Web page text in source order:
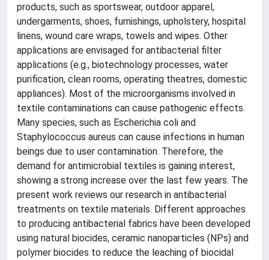
products, such as sportswear, outdoor apparel,
undergarments, shoes, furnishings, upholstery, hospital
linens, wound care wraps, towels and wipes. Other
applications are envisaged for antibacterial filter
applications (e.g., biotechnology processes, water
purification, clean rooms, operating theatres, domestic
appliances). Most of the microorganisms involved in
textile contaminations can cause pathogenic effects.
Many species, such as Escherichia coli and
Staphylococcus aureus can cause infections in human
beings due to user contamination. Therefore, the
demand for antimicrobial textiles is gaining interest,
showing a strong increase over the last few years. The
present work reviews our research in antibacterial
treatments on textile materials. Different approaches
to producing antibacterial fabrics have been developed
using natural biocides, ceramic nanoparticles (NPs) and
polymer biocides to reduce the leaching of biocidal